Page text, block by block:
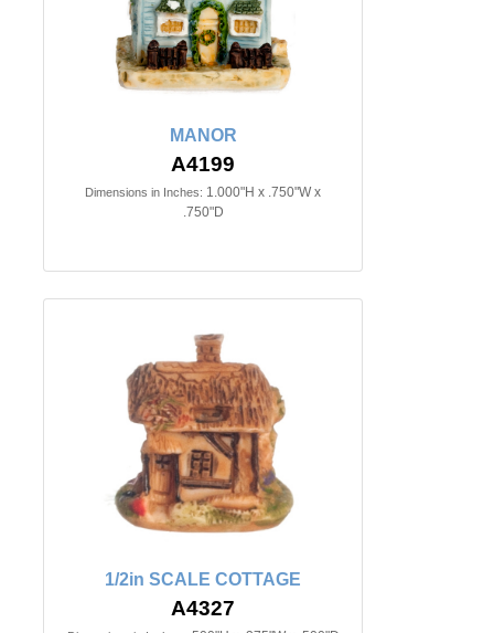
MANOR
A4199
Dimensions in Inches: 1.000"H x .750"W x
.750"D
1/2in SCALE COTTAGE
A4327